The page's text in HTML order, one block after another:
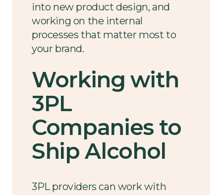
into new product design, and
working on the internal
processes that matter most to
your brand.
Working with
3PL
Companies to
Ship Alcohol
3PL providers can work with